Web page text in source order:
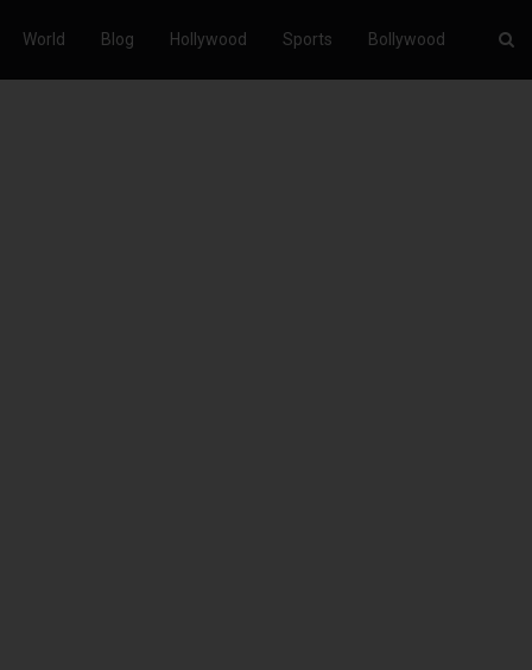
World Blog Hollywood Sports Bollywood